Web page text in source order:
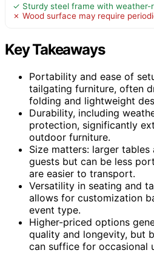
✓ Sturdy steel frame with weather-
✗ Wood surface may require
Key Takeaways
Portability and ease of
tailgating furniture, often
folding and lightweight
Durability, including
protection, significantly
outdoor furniture.
Size matters: larger
guests but can be less
are easier to transport.
Versatility in seating and
allows for customization
event type.
Higher-priced options
quality and longevity, but
can suffice for occasional